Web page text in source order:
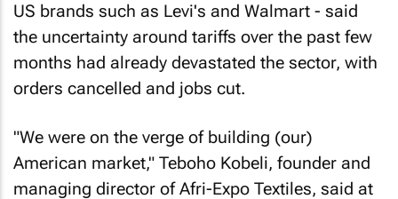
US brands such as Levi's and Walmart - said
the uncertainty around tariffs over the past few
months had already devastated the sector, with
orders cancelled and jobs cut.
"We were on the verge of building (our)
American market," Teboho Kobeli, founder and
managing director of Afri-Expo Textiles, said at